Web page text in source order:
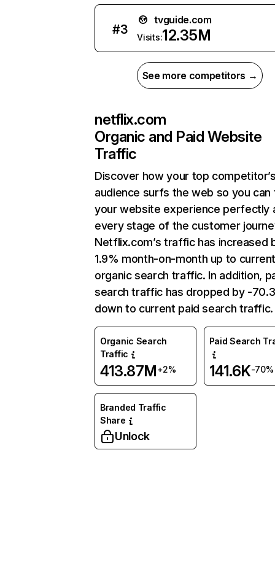
#3
tvguide.com
Visits:12.35M
See more competitors →
netflix.com
Organic and Paid Website
Traffic
Discover how your top
audience surfs the web so you can
your website experience perfectly
every stage of the customer
Netflix.com’s traffic has increased
1.9% month-on-month up to
organic search traffic. In addition,
search traffic has dropped by -
down to current paid search traffic.
Organic Search
Traffic
413.87M+2%
Paid Search
141.6K-70%
Branded Traffic
Share
Unlock